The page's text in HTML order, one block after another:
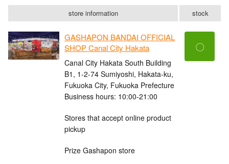
store information stock
GASHAPON BANDAI OFFICIAL
SHOP Canal City Hakata
Canal City Hakata South Building
B1, 1-2-74 Sumiyoshi, Hakata-ku,
Fukuoka City, Fukuoka Prefecture
Business hours: 10:00-21:00
Stores that accept online product
pickup
Prize Gashapon store
〇